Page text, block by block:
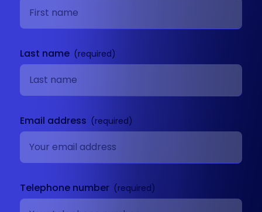
Last name
Email address
Telephone number